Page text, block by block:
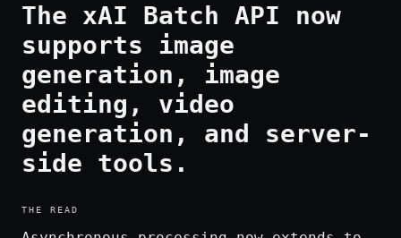
The xAI Batch API now
supports image
generation, image
editing, video
generation, and server-
side tools.
THE READ